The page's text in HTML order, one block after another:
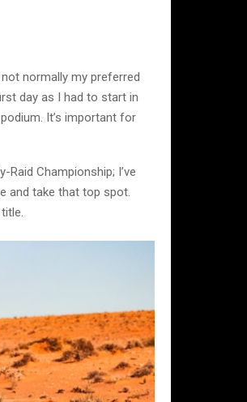
normally my preferred
day as I had to start in
It’s important for
Championship; I’ve
and take that top spot.